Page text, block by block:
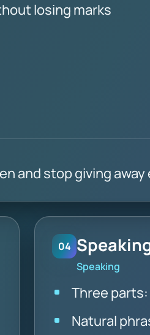
losing marks
and stop giving away
04
Speaking
Three
Natural